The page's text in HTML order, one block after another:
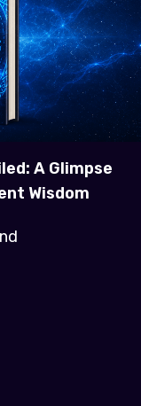
A Glimpse
Wisdom